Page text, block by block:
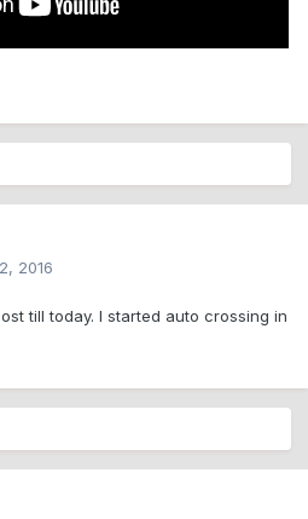
2016
till today. I started auto crossing in